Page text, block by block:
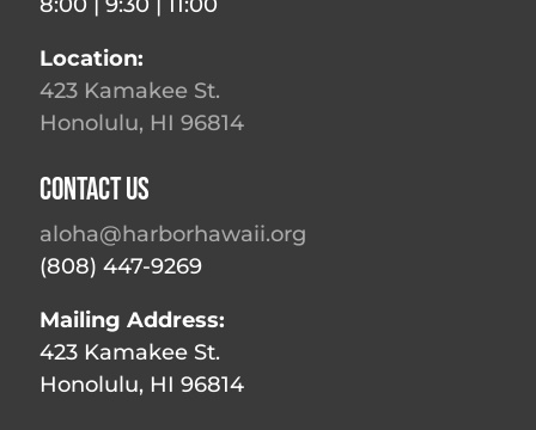
Location:
423 Kamakee St.
Honolulu, HI 96814
Contact Us
aloha@harborhawaii.org
(808) 447-9269
Mailing Address:
423 Kamakee St.
Honolulu, HI 96814